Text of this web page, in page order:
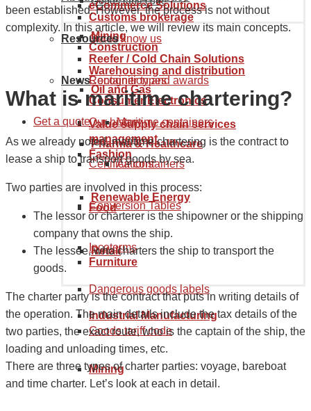
Mining
Oil and Gas
Pharma & Healthcare
Renewable Energy
Retail
Customs brokerage
Warehousing and distribution
Value supply chain services
management
eCommerce Solutions
Reefer / Cold Chain Solutions
Construction
Consumer Electronics
Fashion
Food
Furniture
Industrial Manufacturing
Mining
Get to know us
Recognition and awards
Our history
Certifications
Resources
Container types
Maritime containers
Air containers
Conversion Tables
Incoterms
Dangerous goods labels
Goods tariff code
News
Get a quote
been established. However, the process is not without
complexity. In this article, we will review its main concepts.
What is maritime chartering?
As we already noted, maritime chartering is the contract to
lease a ship to transport goods by sea.
Two parties are involved in this process:
The lessor or charterer is the shipowner or the shipping
company that owns the ship.
The lessee, who charters the ship to transport the
goods.
The charter party is the contract that puts in writing details of
the operation. The main details include the tax details of the
two parties, the exact route, who is the captain of the ship, the
loading and unloading times, etc.
There are three types of charter parties: voyage, bareboat
and time charter. Let’s look at each in detail.